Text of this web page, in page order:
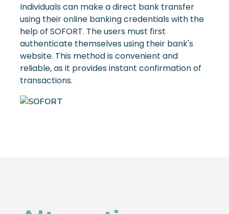
Individuals can make a direct bank transfer
using their online banking credentials with the
help of SOFORT. The users must first
authenticate themselves using their bank's
website. This method is convenient and
reliable, as it provides instant confirmation of
transactions.